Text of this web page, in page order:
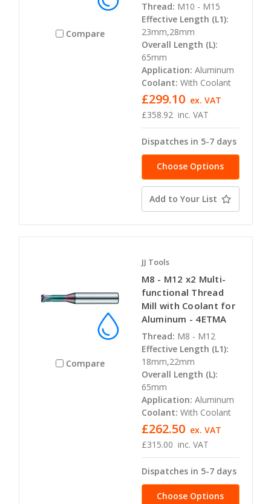
Compare
Thread: M10 - M15
Effective Length (L1):
23mm,28mm
Overall Length (L):
65mm
Application: Aluminum
Coolant: With Coolant
£358.92 inc. VAT
£299.10 ex. VAT
Dispatches in 5-7 days
Choose Options
Add to Your List
Compare
JJ Tools
M8 - M12 x2 Multi-
functional Thread
Mill with Coolant for
Aluminum - 4ETMA
Thread: M8 - M12
Effective Length (L1):
18mm,22mm
Overall Length (L):
65mm
Application: Aluminum
Coolant: With Coolant
£315.00 inc. VAT
£262.50 ex. VAT
Dispatches in 5-7 days
Choose Options